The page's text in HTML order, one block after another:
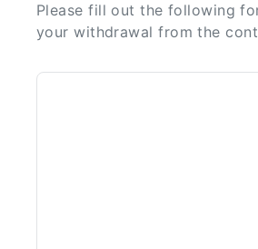
Please fill out the following
your withdrawal from the